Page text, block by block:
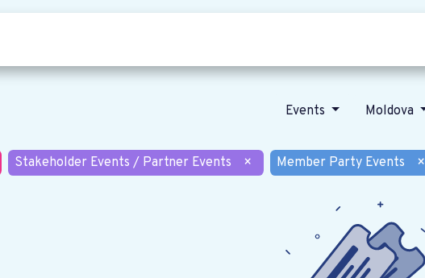
Events Moldova
Stakeholder Events / Partner Events × Member Party Events ×